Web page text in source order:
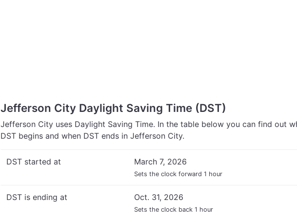
Jefferson City Daylight Saving Time (DST)
Jefferson City uses Daylight Saving Time. In the table below you can find out
DST begins and when DST ends in Jefferson City.
DST started at March 7, 2026
Sets the clock forward 1 hour
DST is ending at Oct. 31, 2026
Sets the clock back 1 hour